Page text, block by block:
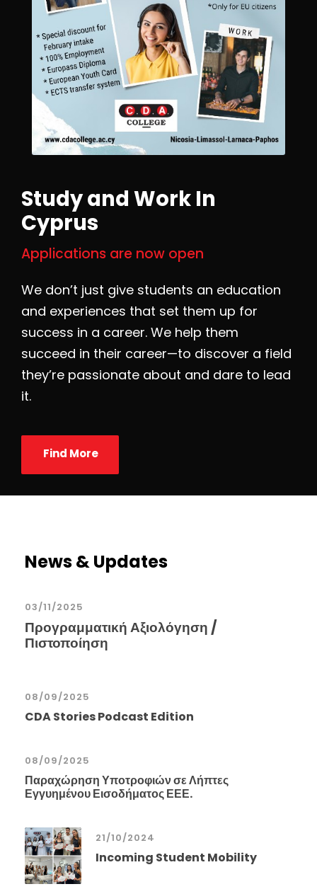
Study and Work In
Cyprus
Applications are now open
We don’t just give students an education
and experiences that set them up for
success in a career. We help them
succeed in their career—to discover a field
they’re passionate about and dare to lead
it.
Find More
News & Updates
03/11/2025
Προγραμματική Αξιολόγηση /
Πιστοποίηση
08/09/2025
CDA Stories Podcast Edition
08/09/2025
Παραχώρηση Υποτροφιών σε Λήπτες
Εγγυημένου Εισοδήματος ΕΕΕ.
21/10/2024
Incoming Student Mobility